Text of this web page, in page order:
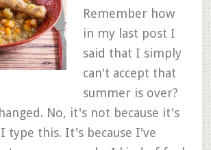
Remember how
in my last post I
said that I simply
can't accept that
summer is over?
No, it's not because it's
I type this. It's because I've